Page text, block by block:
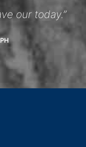
our today.”